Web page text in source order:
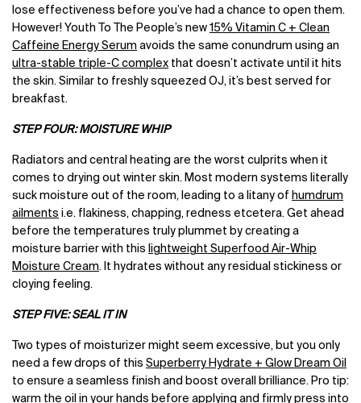
lose effectiveness before you’ve had a chance to open them.
However! Youth To The People’s new 15% Vitamin C + Clean
Caffeine Energy Serum avoids the same conundrum using an
ultra-stable triple-C complex that doesn’t activate until it hits
the skin. Similar to freshly squeezed OJ, it’s best served for
breakfast.
STEP FOUR: MOISTURE WHIP
Radiators and central heating are the worst culprits when it
comes to drying out winter skin. Most modern systems literally
suck moisture out of the room, leading to a litany of humdrum
ailments i.e. flakiness, chapping, redness etcetera. Get ahead
before the temperatures truly plummet by creating a
moisture barrier with this lightweight Superfood Air-Whip
Moisture Cream. It hydrates without any residual stickiness or
cloying feeling.
STEP FIVE: SEAL IT IN
Two types of moisturizer might seem excessive, but you only
need a few drops of this Superberry Hydrate + Glow Dream Oil
to ensure a seamless finish and boost overall brilliance. Pro tip:
warm the oil in your hands before applying and firmly press into